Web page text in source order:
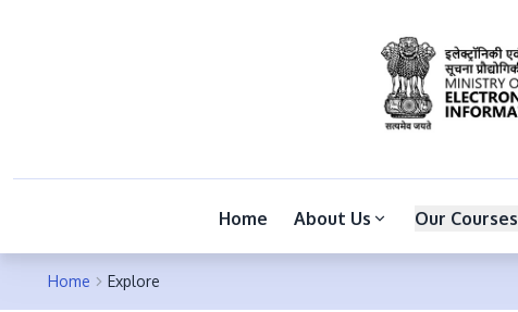
Home About Us Our Courses
Home Explore